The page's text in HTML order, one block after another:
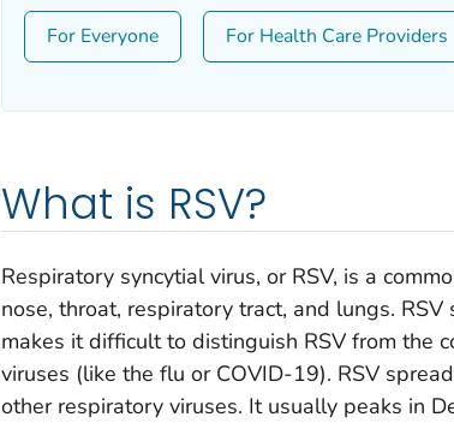
For Everyone For Health Care Providers
What is RSV?
Respiratory syncytial virus, or RSV, is a
nose, throat, respiratory tract, and lungs.
makes it difficult to distinguish RSV from the
viruses (like the flu or COVID-19). RSV
other respiratory viruses. It usually peaks in